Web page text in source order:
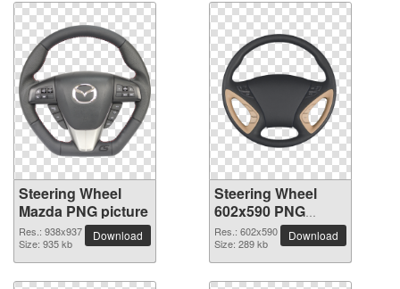
Steering Wheel
Mazda PNG picture
Res.: 938x937
Size: 935 kb
Download
Steering Wheel
602x590 PNG
picture
Res.: 602x590
Size: 289 kb
Download